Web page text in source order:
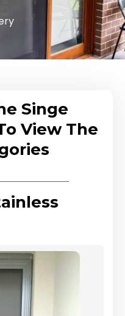
Singe
View The